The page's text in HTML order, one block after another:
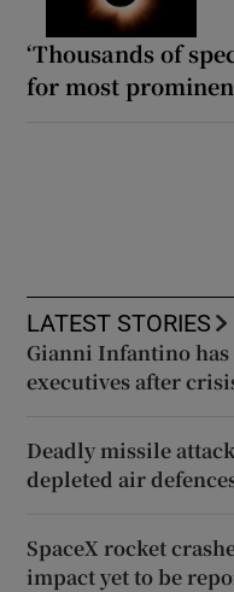
‘Thousands of
for most
LATEST STORIES
Gianni Infantino has
executives after
Deadly missile
depleted air
SpaceX rocket
impact yet to be